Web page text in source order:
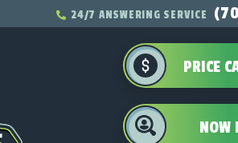
24/7 ANSWERING SERVICE
PRICE
NOW